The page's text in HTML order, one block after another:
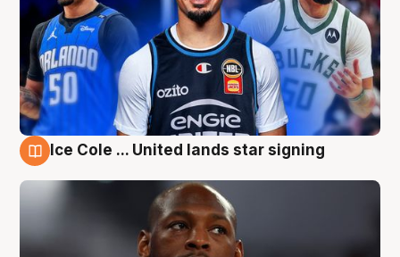
Ice Cole ... United lands star signing